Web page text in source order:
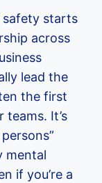
safety starts
across
lead the
the first
It’s
mental
if you’re a